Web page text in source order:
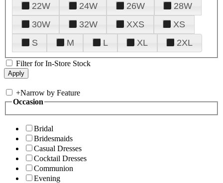
22W
24W 26W
28W
30W
32W XXS
XS
S
M L XL 2XL
Filter for In-Store Stock
+Narrow by Feature
Occasion
Bridal
Bridesmaids
Casual Dresses
Cocktail Dresses
Communion
Evening